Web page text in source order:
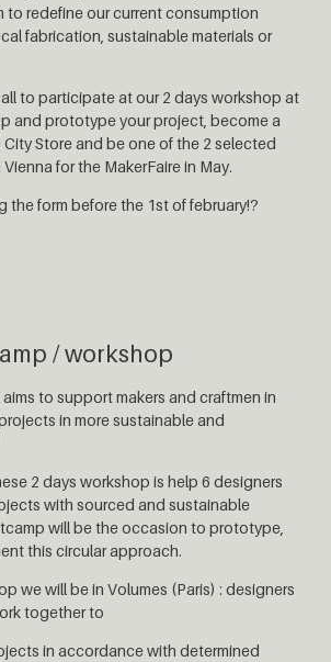
to redefine our current consumption
fabrication, sustainable materials or
to participate at our 2 days workshop at
and prototype your project, become a
City Store and be one of the 2 selected
for the MakerFaire in May.
the form before the 1st of february!?
/ workshop
to support makers and craftmen in
in more sustainable and
2 days workshop is help 6 designers
with sourced and sustainable
will be the occasion to prototype,
this circular approach.
we will be in Volumes (Paris) : designers
together to
in accordance with determined